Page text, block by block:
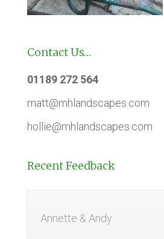
Contact Us…
01189 272 564
matt@mhlandscapes.com
hollie@mhlandscapes.com
Recent Feedback
Annette & Andy